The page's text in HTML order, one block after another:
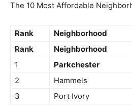
The 10 Most Affordable
Rank Neighborhood
Rank
Neighborhood
1
Parkchester
2
Hammels
3
Port Ivory